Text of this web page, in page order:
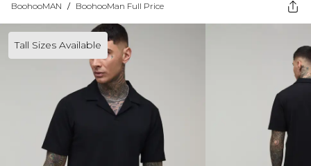
BoohooMAN / BoohooMan Full Price
Tall Sizes Available